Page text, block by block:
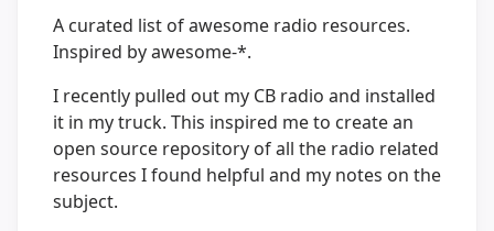
A curated list of awesome radio resources.
Inspired by awesome-*.
I recently pulled out my CB radio and installed
it in my truck. This inspired me to create an
open source repository of all the radio related
resources I found helpful and my notes on the
subject.